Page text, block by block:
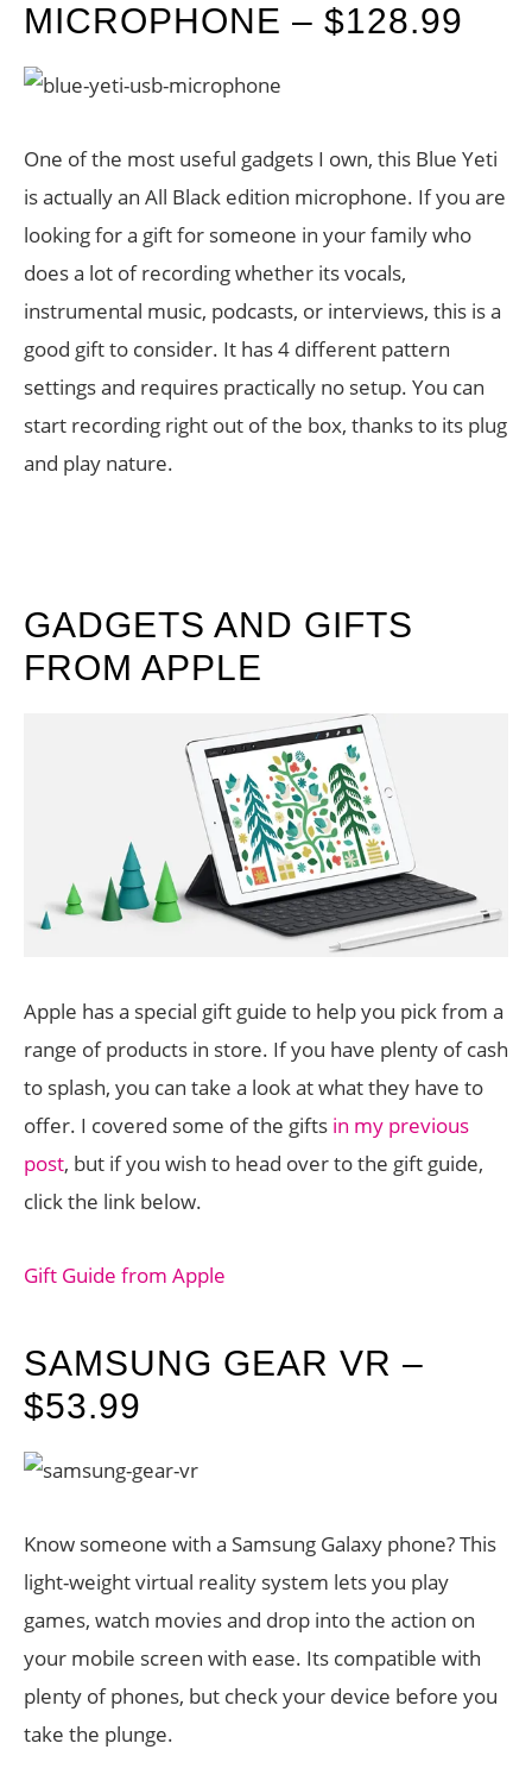
MICROPHONE – $128.99
One of the most useful gadgets I own, this Blue Yeti
is actually an All Black edition microphone. If you are
looking for a gift for someone in your family who
does a lot of recording whether its vocals,
instrumental music, podcasts, or interviews, this is a
good gift to consider. It has 4 different pattern
settings and requires practically no setup. You can
start recording right out of the box, thanks to its plug
and play nature.
GADGETS AND GIFTS
FROM APPLE
Apple has a special gift guide to help you pick from a
range of products in store. If you have plenty of cash
to splash, you can take a look at what they have to
offer. I covered some of the gifts in my previous
post, but if you wish to head over to the gift guide,
click the link below.
Gift Guide from Apple
SAMSUNG GEAR VR –
$53.99
Know someone with a Samsung Galaxy phone? This
light-weight virtual reality system lets you play
games, watch movies and drop into the action on
your mobile screen with ease. Its compatible with
plenty of phones, but check your device before you
take the plunge.